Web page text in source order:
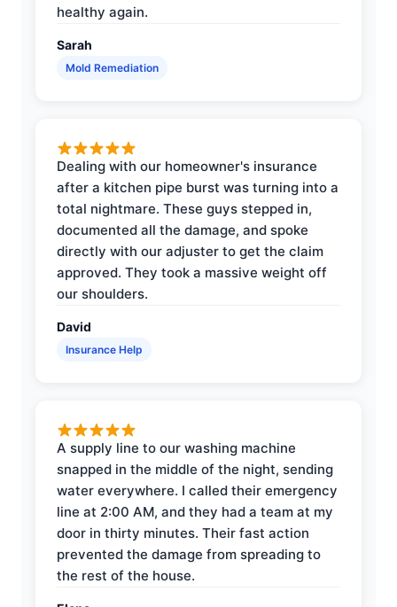
healthy again.
Sarah
Mold Remediation
Dealing with our homeowner's insurance
after a kitchen pipe burst was turning into a
total nightmare. These guys stepped in,
documented all the damage, and spoke
directly with our adjuster to get the claim
approved. They took a massive weight off
our shoulders.
David
Insurance Help
A supply line to our washing machine
snapped in the middle of the night, sending
water everywhere. I called their emergency
line at 2:00 AM, and they had a team at my
door in thirty minutes. Their fast action
prevented the damage from spreading to
the rest of the house.